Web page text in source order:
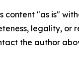
content "as is"
legality,
the author